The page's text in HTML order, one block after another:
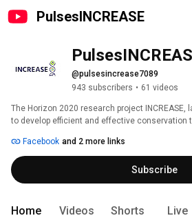
PulsesINCREASE
@pulsesincrease7089
943 subscribers • 61 videos
The Horizon 2020 research project INCREASE,
to develop efficient and effective conservation
common bean, lentil and lupin, the INCREASE
approach to conserve, manage and
through participatory research.
Facebook and 2 more links
Subscribe
Home Videos Shorts Live